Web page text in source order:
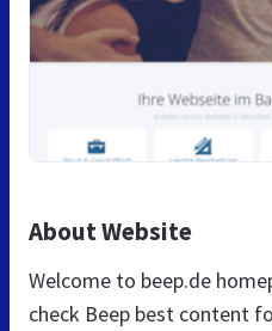
About Website
Welcome to beep.de
check Beep best content